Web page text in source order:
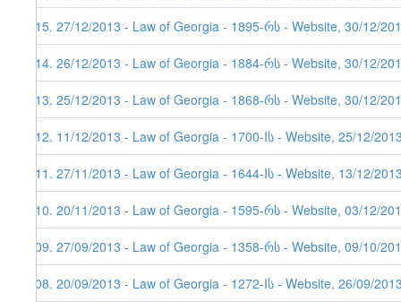
315. 27/12/2013 - Law of Georgia - 1895-რს - Website, 30/12/
314. 26/12/2013 - Law of Georgia - 1884-რს - Website, 30/12/
313. 25/12/2013 - Law of Georgia - 1868-რს - Website, 30/12/
312. 11/12/2013 - Law of Georgia - 1700-Iს - Website, 25/12/
311. 27/11/2013 - Law of Georgia - 1644-Iს - Website, 13/12/
310. 20/11/2013 - Law of Georgia - 1595-რს - Website, 03/12/
309. 27/09/2013 - Law of Georgia - 1358-რს - Website, 09/10/
308. 20/09/2013 - Law of Georgia - 1272-Iს - Website, 26/09/